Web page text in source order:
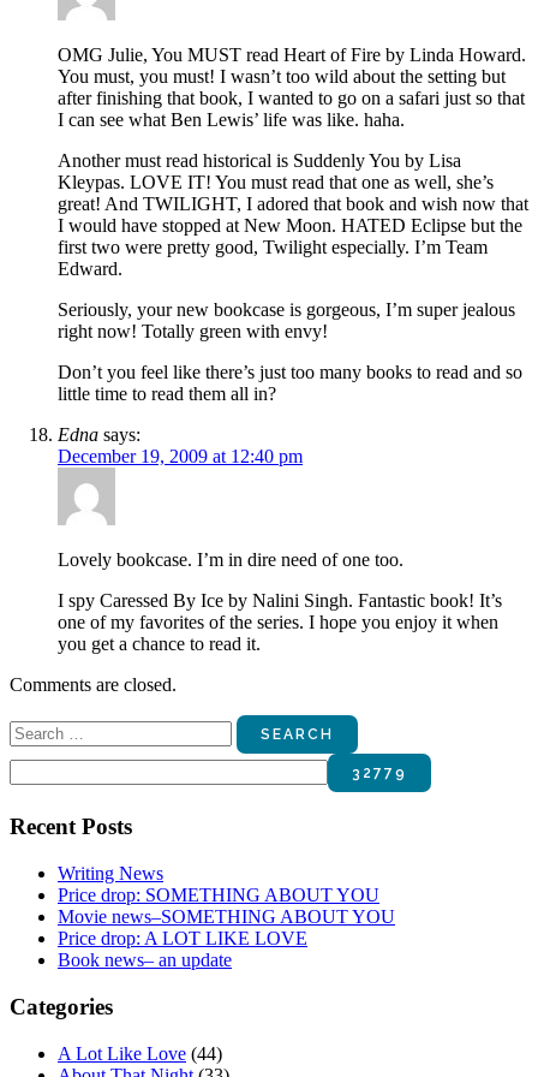
OMG Julie, You MUST read Heart of Fire by Linda Howard.
You must, you must! I wasn’t too wild about the setting but
after finishing that book, I wanted to go on a safari just so that
I can see what Ben Lewis’ life was like. haha.
Another must read historical is Suddenly You by Lisa
Kleypas. LOVE IT! You must read that one as well, she’s
great! And TWILIGHT, I adored that book and wish now that
I would have stopped at New Moon. HATED Eclipse but the
first two were pretty good, Twilight especially. I’m Team
Edward.
Seriously, your new bookcase is gorgeous, I’m super jealous
right now! Totally green with envy!
Don’t you feel like there’s just too many books to read and so
little time to read them all in?
Edna says:
December 19, 2009 at 12:40 pm
Lovely bookcase. I’m in dire need of one too.
I spy Caressed By Ice by Nalini Singh. Fantastic book! It’s
one of my favorites of the series. I hope you enjoy it when
you get a chance to read it.
Comments are closed.
Search
for:
Recent Posts
Writing News
Price drop: SOMETHING ABOUT YOU
Movie news–SOMETHING ABOUT YOU
Price drop: A LOT LIKE LOVE
Book news– an update
Categories
A Lot Like Love (44)